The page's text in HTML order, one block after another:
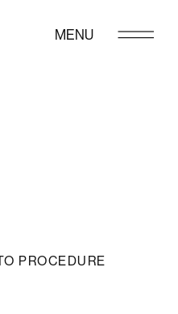
MENU
PROCEDURE